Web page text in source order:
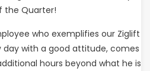
the Quarter!
who exemplifies our Ziglift
day with a good attitude, comes
hours beyond what he is